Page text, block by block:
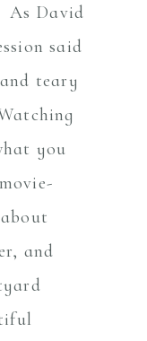
As David
said
teary
you
and